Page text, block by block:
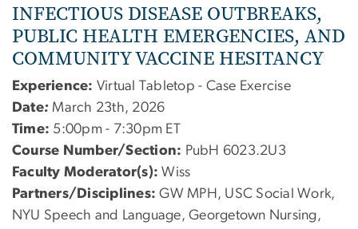
INFECTIOUS DISEASE OUTBREAKS,
PUBLIC HEALTH EMERGENCIES, AND
COMMUNITY VACCINE HESITANCY
Experience: Virtual Tabletop - Case Exercise
Date: March 23th, 2026
Time: 5:00pm - 7:30pm ET
Course Number/Section: PubH 6023.2U3
Faculty Moderator(s): Wiss
Partners/Disciplines: GW MPH, USC Social Work,
NYU Speech and Language, Georgetown Nursing,